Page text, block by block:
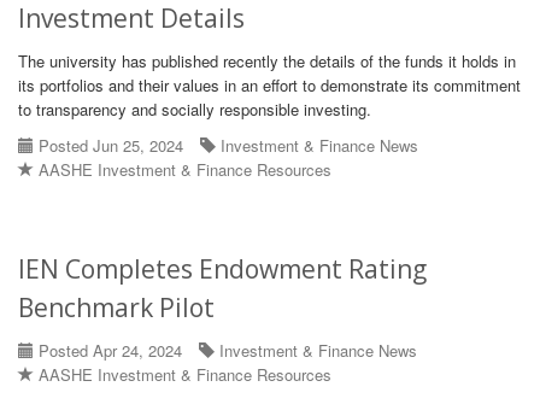
Investment Details
The university has published recently the details of the funds it holds in
its portfolios and their values in an effort to demonstrate its commitment
to transparency and socially responsible investing.
Posted Jun 25, 2024
Investment & Finance News
AASHE Investment & Finance Resources
IEN Completes Endowment Rating
Benchmark Pilot
Posted Apr 24, 2024
Investment & Finance News
AASHE Investment & Finance Resources